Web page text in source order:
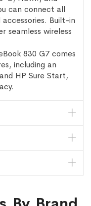
can connect all
Built-in
seamless wireless
830 G7 comes
including an
HP Sure Start,